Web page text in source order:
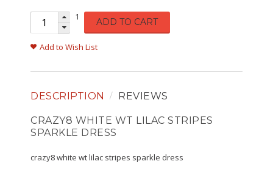
1 ADD TO CART
Add to Wish List
DESCRIPTION REVIEWS
CRAZY8 WHITE WT LILAC STRIPES
SPARKLE DRESS
crazy8 white wt lilac stripes sparkle dress